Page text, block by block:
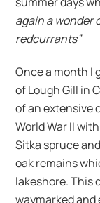
again a wonder
redcurrants”
Once a month I
of Lough Gill in
of an extensive
World War II
Sitka spruce
oak remains
lakeshore. This
waymarked